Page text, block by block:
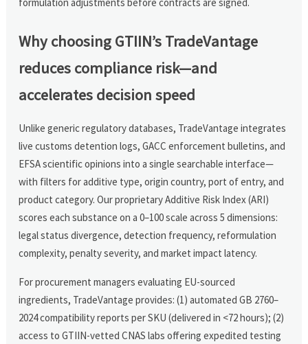
Why choosing GTIIN’s TradeVantage
reduces compliance risk—and
accelerates decision speed
Unlike generic regulatory databases, TradeVantage integrates
live customs detention logs, GACC enforcement bulletins, and
EFSA scientific opinions into a single searchable interface—
with filters for additive type, origin country, port of entry, and
product category. Our proprietary Additive Risk Index (ARI)
scores each substance on a 0–100 scale across 5 dimensions:
legal status divergence, detection frequency, reformulation
complexity, penalty severity, and market impact latency.
For procurement managers evaluating EU-sourced
ingredients, TradeVantage provides: (1) automated GB 2760–
2024 compatibility reports per SKU (delivered in <72 hours); (2)
access to GTIIN-vetted CNAS labs offering expedited testing